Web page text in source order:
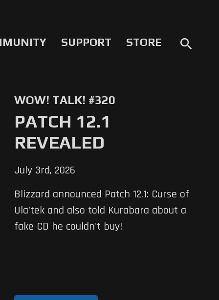
SUPPORT STORE search
WOW! TALK! #320
PATCH 12.1
REVEALED
July 3rd, 2026
Blizzard announced Patch 12.1: Curse of
Ula'tek and also told Kurabara about a
fake CD he couldn't buy!